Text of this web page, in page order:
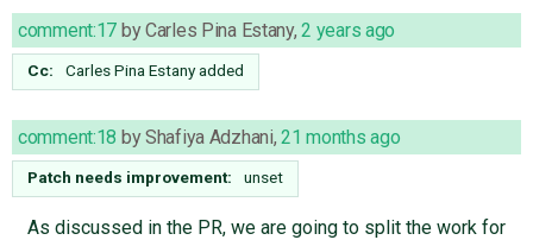
comment:17 byCarles Pina Estany,2 years ago
Cc: Carles Pina Estanyadded
comment:18 byShafiya Adzhani,21 months ago
Patch needs improvement: unset
As discussed in the PR, we are going to split the work for